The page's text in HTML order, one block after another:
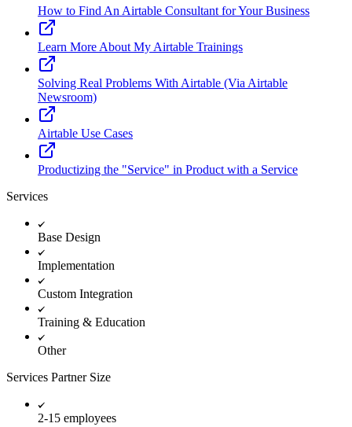
How to Find An Airtable Consultant for Your Business
Learn More About My Airtable Trainings
Solving Real Problems With Airtable (Via Airtable
Newsroom)
Airtable Use Cases
Productizing the "Service" in Product with a Service
Services
Base Design
Implementation
Custom Integration
Training & Education
Other
Services Partner Size
2-15 employees